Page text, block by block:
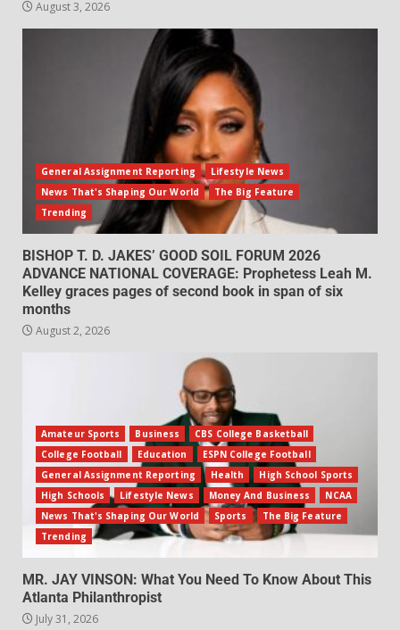
August 3, 2026
General Assignment Reporting
Lifestyle News
News That's Shaping Our World
The Big Feature
Trending
BISHOP T. D. JAKES’ GOOD SOIL FORUM 2026
ADVANCE NATIONAL COVERAGE: Prophetess Leah M.
Kelley graces pages of second book in span of six
months
August 2, 2026
Amateur Sports Business
CBS College Basketball
College Football
Education
ESPN College Football
General Assignment Reporting
Health
High School Sports
High Schools
Lifestyle News Money And Business
NCAA
News That's Shaping Our World
Sports
The Big Feature
Trending
MR. JAY VINSON: What You Need To Know About This
Atlanta Philanthropist
July 31, 2026